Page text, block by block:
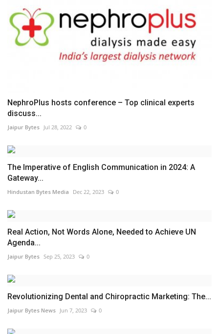
NephroPlus hosts conference – Top clinical experts
discuss...
Jaipur Bytes Jul 28, 2022 0
The Imperative of English Communication in 2024: A
Gateway...
Hindustan Bytes Media Dec 22, 2023 0
Real Action, Not Words Alone, Needed to Achieve UN
Agenda...
Jaipur Bytes Sep 25, 2023 0
Revolutionizing Dental and Chiropractic Marketing: The...
Jaipur Bytes News Jun 7, 2023 0